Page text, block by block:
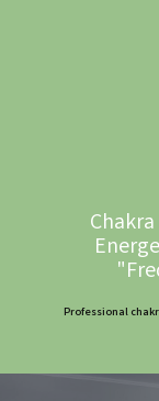
Professional